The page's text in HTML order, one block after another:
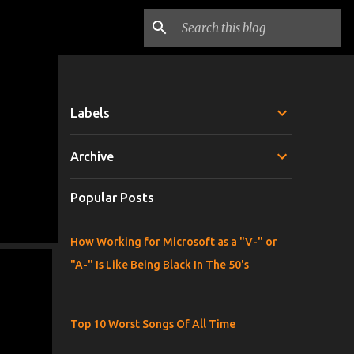
Labels
Archive
Popular Posts
How Working for Microsoft as a "V-" or
"A-" Is Like Being Black In The 50's
Top 10 Worst Songs Of All Time